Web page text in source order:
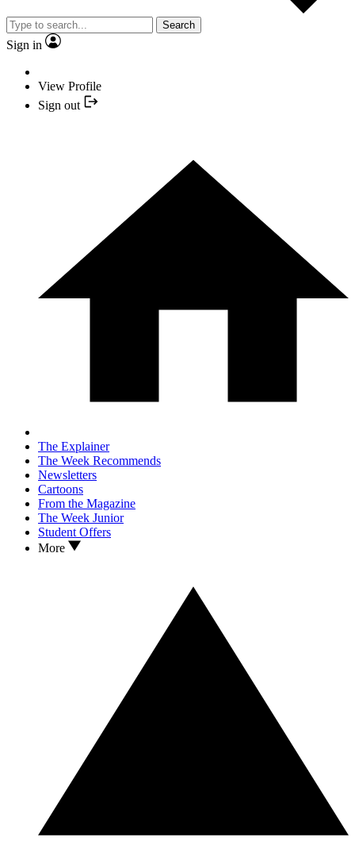
Search
Sign in
View Profile
Sign out
The Explainer
The Week Recommends
Newsletters
Cartoons
From the Magazine
The Week Junior
Student Offers
More